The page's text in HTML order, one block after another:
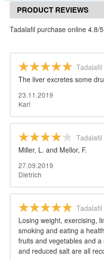
PRODUCT REVIEWS
Tadalafil purchase online 4.8/
The liver excretes some
23.11.2019
Karl
Miller, L. and Mellor, F.
27.09.2019
Dietrich
Losing weight, exercising,
smoking and eating a
fruits and vegetables and
and reduced salt are all